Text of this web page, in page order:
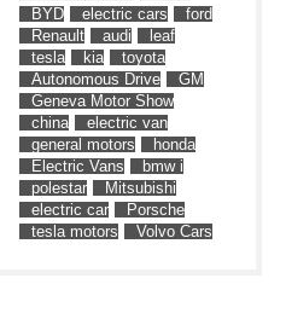
BYD
electric cars
ford
Renault
audi
leaf
tesla
kia
toyota
Autonomous Drive
GM
Geneva Motor Show
china
electric van
general motors
honda
Electric Vans
bmw i
polestar
Mitsubishi
electric car
Porsche
tesla motors
Volvo Cars